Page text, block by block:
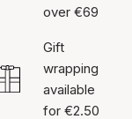
over €69
Gift
wrapping
available
for €2.50